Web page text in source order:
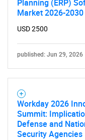
Need help
Planning (ERP)
Market 2026-2030
USD 2500
published: Jun 29, 2026
Workday 2026
Summit:
Defense and
Security Agencies